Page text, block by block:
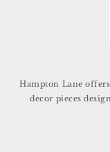
Hampton Lane
decor pieces